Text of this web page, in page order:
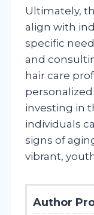
Ultimately,
align with
specific
and
hair care
investing in
individuals
signs of
vibrant,
Author